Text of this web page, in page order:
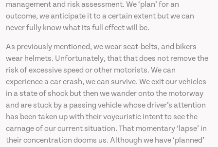
management and risk assessment. We ‘plan’ for an
outcome, we anticipate it to a certain extent but we can
never fully know what its full effect will be.
As previously mentioned, we wear seat-belts, and bikers
wear helmets. Unfortunately, that that does not remove the
risk of excessive speed or other motorists. We can
experience a car crash, we can survive. We exit our vehicles
in a state of shock but then we wander onto the motorway
and are stuck by a passing vehicle whose driver’s attention
has been taken up with their voyeuristic intent to see the
carnage of our current situation. That momentary ‘lapse’ in
their concentration dooms us. Although we have ‘planned’